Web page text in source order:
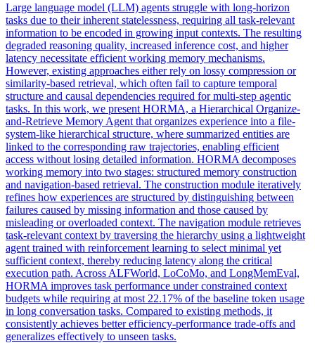
Large language model (LLM) agents struggle with long-horizon
tasks due to their inherent statelessness, requiring all task-relevant
information to be encoded in growing input contexts. The resulting
degraded reasoning quality, increased inference cost, and higher
latency necessitate efficient working memory mechanisms.
However, existing approaches either rely on lossy compression or
similarity-based retrieval, which often fail to capture temporal
structure and causal dependencies required for multi-step agentic
tasks. In this work, we present HORMA, a Hierarchical Organize-
and-Retrieve Memory Agent that organizes experience into a file-
system-like hierarchical structure, where summarized entities are
linked to the corresponding raw trajectories, enabling efficient
access without losing detailed information. HORMA decomposes
working memory into two stages: structured memory construction
and navigation-based retrieval. The construction module iteratively
refines how experiences are structured by distinguishing between
failures caused by missing information and those caused by
misleading or overloaded context. The navigation module retrieves
task-relevant context by traversing the hierarchy using a lightweight
agent trained with reinforcement learning to select minimal yet
sufficient context, thereby reducing latency along the critical
execution path. Across ALFWorld, LoCoMo, and LongMemEval,
HORMA improves task performance underconstrained context
budgets while requiring at most 22.17% of the baseline token usage
in long conversation tasks. Compared to existing methods, it
consistently achieves better efficiency-performance trade-offs and
generalizes effectively to unseen tasks.